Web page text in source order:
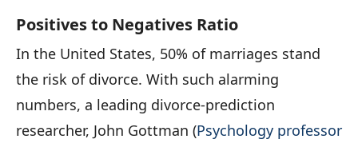
Positives to Negatives Ratio
In the United States, 50% of marriages stand
the risk of divorce. With such alarming
numbers, a leading divorce-prediction
researcher, John Gottman (Psychology professor